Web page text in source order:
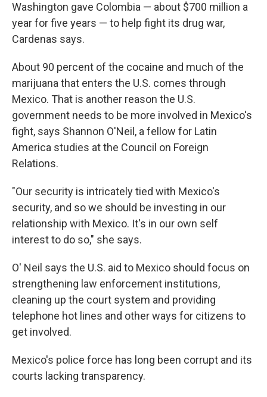
Washington gave Colombia — about $700 million a
year for five years — to help fight its drug war,
Cardenas says.
About 90 percent of the cocaine and much of the
marijuana that enters the U.S. comes through
Mexico. That is another reason the U.S.
government needs to be more involved in Mexico's
fight, says Shannon O'Neil, a fellow for Latin
America studies at the Council on Foreign
Relations.
"Our security is intricately tied with Mexico's
security, and so we should be investing in our
relationship with Mexico. It's in our own self
interest to do so," she says.
O' Neil says the U.S. aid to Mexico should focus on
strengthening law enforcement institutions,
cleaning up the court system and providing
telephone hot lines and other ways for citizens to
get involved.
Mexico's police force has long been corrupt and its
courts lacking transparency.